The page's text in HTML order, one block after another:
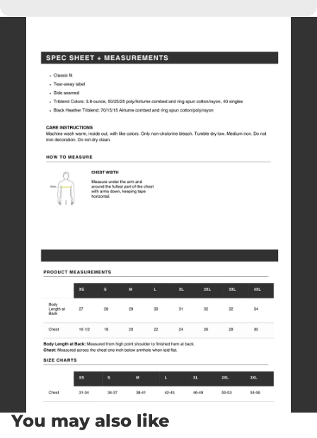
You may also like